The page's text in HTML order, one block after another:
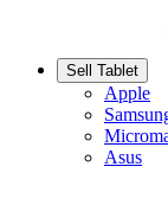
Sell Tablet
Apple
Asus